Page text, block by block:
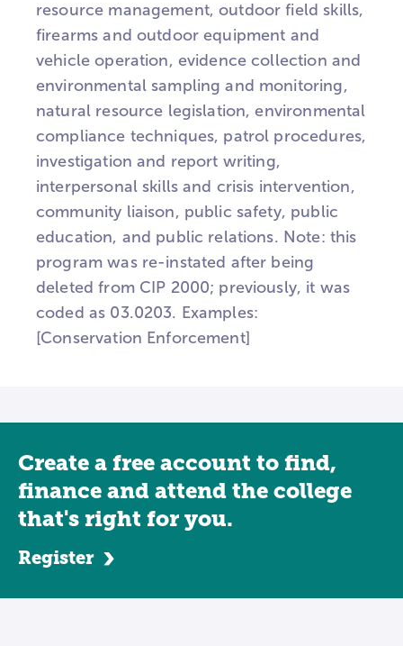
resource management, outdoor field skills,
firearms and outdoor equipment and
vehicle operation, evidence collection and
environmental sampling and monitoring,
natural resource legislation, environmental
compliance techniques, patrol procedures,
investigation and report writing,
interpersonal skills and crisis intervention,
community liaison, public safety, public
education, and public relations. Note: this
program was re-instated after being
deleted from CIP 2000; previously, it was
coded as 03.0203. Examples:
[Conservation Enforcement]
Create a free account to find,
finance and attend the college
that's right for you.
Register